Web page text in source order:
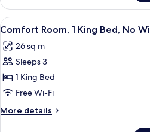
Corner
King
Bed
View
all
photos
for
Comfort
Room,
1
King
A
8
Comfort Room, 1 King Bed, No
26 sq m
Sleeps 3
1 King Bed
Free Wi-Fi
More details
More